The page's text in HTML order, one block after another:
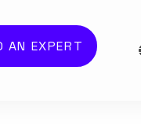
AN EXPERT